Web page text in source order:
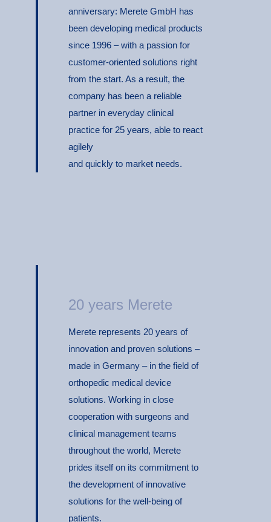
anniversary: Merete GmbH has
been developing medical products
since 1996 – with a passion for
customer-oriented solutions right
from the start. As a result, the
company has been a reliable
partner in everyday clinical
practice for 25 years, able to react
agilely
and quickly to market needs.
20 years Merete
Merete represents 20 years of
innovation and proven solutions –
made in Germany – in the field of
orthopedic medical device
solutions. Working in close
cooperation with surgeons and
clinical management teams
throughout the world, Merete
prides itself on its commitment to
the development of innovative
solutions for the well-being of
patients.